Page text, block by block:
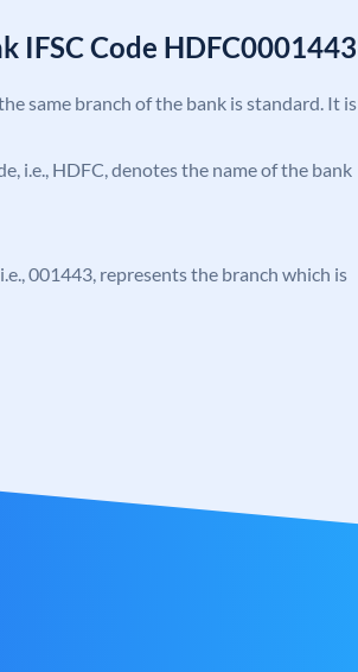
IFSC Code HDFC0001443
same branch of the bank is standard. It is
i.e., HDFC, denotes the name of the bank
001443, represents the branch which is